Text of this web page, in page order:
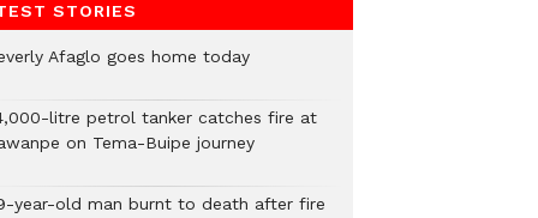
STORIES
Afaglo goes home today
litre petrol tanker catches fire at
on Tema-Buipe journey
year-old man burnt to death after fire